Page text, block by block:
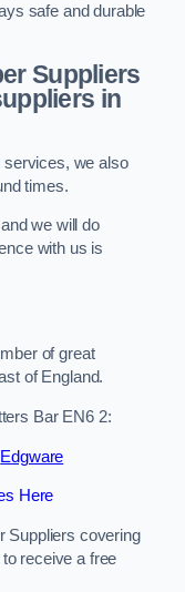
safe and durable
Suppliers
in
services, we also
times.
we will do
with us is
of great
of England.
Bar EN6 2:
Edgware
Here
Suppliers covering
receive a free